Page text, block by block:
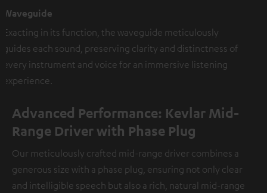
Waveguide
Exacting in its function, the waveguide meticulously
guides each sound, preserving clarity and distinctness of
every instrument and voice for an immersive listening
experience.
Advanced Performance: Kevlar Mid-
Range Driver with Phase Plug
Our meticulously crafted mid-range driver combines a
generous size with a phase plug, ensuring not only clear
and intelligible speech but also a rich, natural mid-range